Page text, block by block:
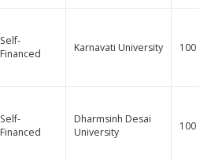
Self-
Financed
Karnavati University 100
Self-
Financed
Dharmsinh Desai
University
100